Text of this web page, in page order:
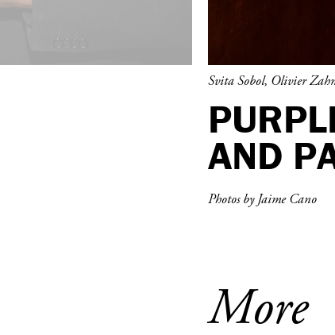
Svita Sobol, Olivier
AND
Photos by Jaime Cano
More